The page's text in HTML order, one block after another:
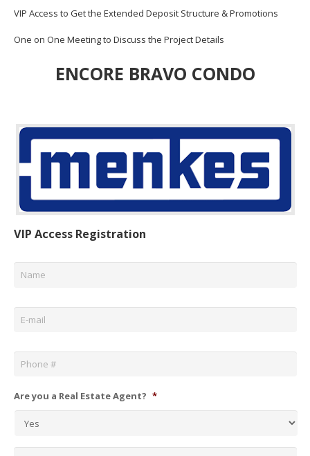
VIP Access to Get the Extended Deposit Structure & Promotions
One on One Meeting to Discuss the Project Details
ENCORE BRAVO CONDO
VIP Access Registration
Name *
Phone *
Are you a Real Estate Agent? *